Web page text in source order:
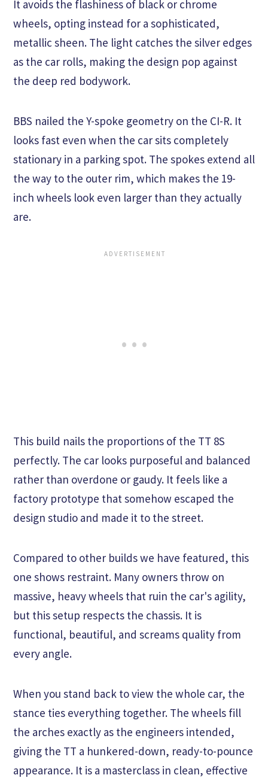
It avoids the flashiness of black or chrome
wheels, opting instead for a sophisticated,
metallic sheen. The light catches the silver edges
as the car rolls, making the design pop against
the deep red bodywork.
BBS nailed the Y-spoke geometry on the CI-R. It
looks fast even when the car sits completely
stationary in a parking spot. The spokes extend all
the way to the outer rim, which makes the 19-
inch wheels look even larger than they actually
are.
This build nails the proportions of the TT 8S
perfectly. The car looks purposeful and balanced
rather than overdone or gaudy. It feels like a
factory prototype that somehow escaped the
design studio and made it to the street.
Compared to other builds we have featured, this
one shows restraint. Many owners throw on
massive, heavy wheels that ruin the car's agility,
but this setup respects the chassis. It is
functional, beautiful, and screams quality from
every angle.
When you stand back to view the whole car, the
stance ties everything together. The wheels fill
the arches exactly as the engineers intended,
giving the TT a hunkered-down, ready-to-pounce
appearance. It is a masterclass in clean, effective